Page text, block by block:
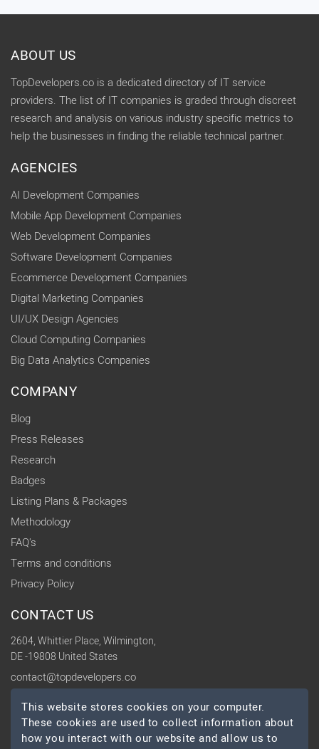
ABOUT US
TopDevelopers.co is a dedicated directory of IT service
providers. The list of IT companies is graded through discreet
research and analysis on various industry specific metrics to
help the businesses in finding the reliable technical partner.
AGENCIES
AI Development Companies
Mobile App Development Companies
Web Development Companies
Software Development Companies
Ecommerce Development Companies
Digital Marketing Companies
UI/UX Design Agencies
Cloud Computing Companies
Big Data Analytics Companies
COMPANY
Blog
Press Releases
Research
Badges
Listing Plans & Packages
Methodology
FAQ's
Terms and conditions
Privacy Policy
CONTACT US
2604, Whittier Place, Wilmington,
DE -19808 United States
contact@topdevelopers.co
SOCIAL
This website stores cookies on your computer.
These cookies are used to collect information about
how you interact with our website and allow us to